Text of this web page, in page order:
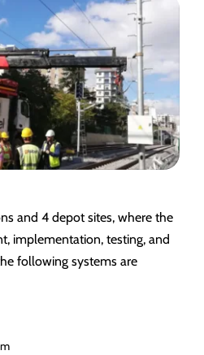
and 4 depot sites, where the
implementation, testing, and
following systems are